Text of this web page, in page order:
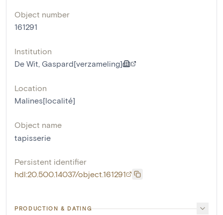
Object number
161291
Institution
De Wit, Gaspard[verzameling]
Location
Malines[localité]
Object name
tapisserie
Persistent identifier
hdl:20.500.14037/object.161291
PRODUCTION & DATING